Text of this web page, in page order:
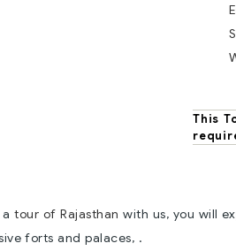
This
atour of Rajasthan with us, you will
forts and palaces, .